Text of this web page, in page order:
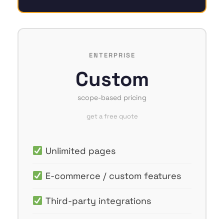
ENTERPRISE
Custom
scope-based pricing
get a free quote
Unlimited pages
E-commerce / custom features
Third-party integrations